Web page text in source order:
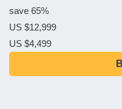
save 65%
US $12,999
US $4,499